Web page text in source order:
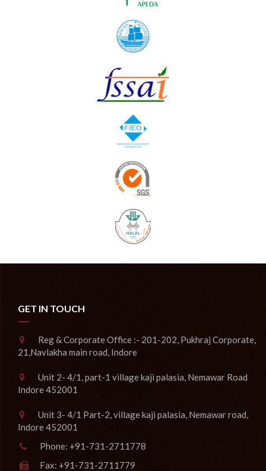
GET IN TOUCH
Reg & Corporate Office :- 201-202, Pukhraj Corporate,
21,Navlakha main road, Indore
Unit 2- 4/1, part-1 village kaji palasia, Nemawar Road
Indore 452001
Unit 3- 4/1 Part-2, village kaji palasia, Nemawar road,
Indore 452001
Phone: +91-731-2711778
Fax: +91-731-2711779